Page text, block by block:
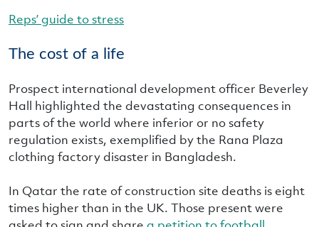
Reps’ guide to stress
The cost of a life
Prospect international development officer Beverley
Hall highlighted the devastating consequences in
parts of the world where inferior or no safety
regulation exists, exemplified by the Rana Plaza
clothing factory disaster in Bangladesh.
In Qatar the rate of construction site deaths is eight
times higher than in the UK. Those present were